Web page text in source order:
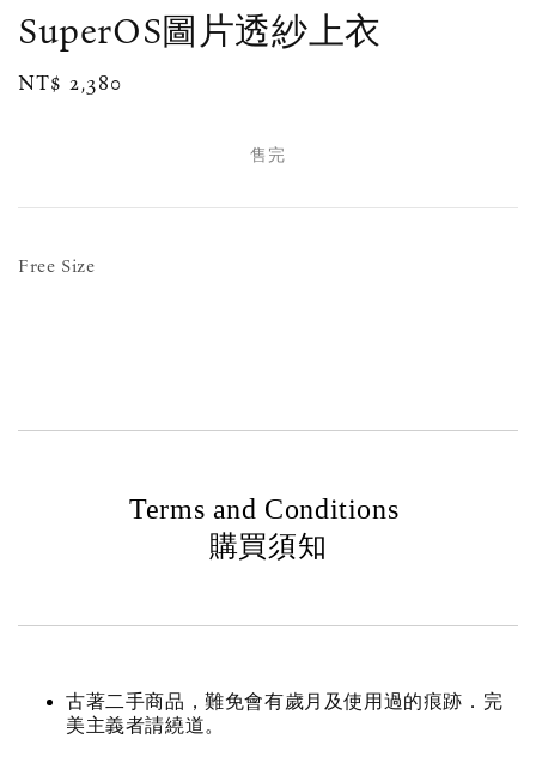
SuperOS圖片透紗上衣
Regular
NT$ 2,380
售完
Free Size
Terms and Conditions
購買須知
古著二手商品，難免會有歲月及使用過的痕跡．完
美主義者請繞道。